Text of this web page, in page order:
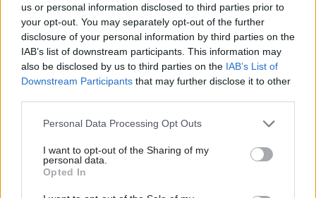
us or personal information disclosed to third parties prior to
your opt-out. You may separately opt-out of the further
disclosure of your personal information by third parties on the
IAB’s list of downstream participants. This information may
also be disclosed by us to third parties on the IAB’s List of
Downstream Participants that may further disclose it to other
Personal Data Processing Opt Outs
I want to opt-out of the Sharing of my
personal data.
Opted In
“curiosity”.
The cab sec said she is also focused on ensuring
“everybody in the civil service really live the
values of the code”.
streamline ‘write-round’ process
Along with refreshing the code, Romeo has been
asked by the PM to renew the Cabinet Manual,